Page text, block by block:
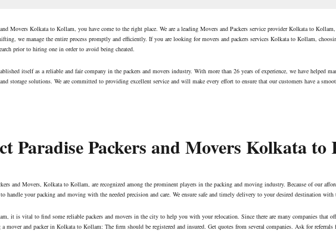
Movers Kolkata to Kollam, you have come to the right place. We are a leading Movers and Packers service provider Kolkata to
we manage the entire process promptly and efficiently. If you are looking for movers and packers services Kolkata to Kollam,
prior to hiring one in order to avoid being cheated.
itself as a reliable and fair company in the packers and movers industry. With more than 26 years of experience, we have helped
storage solutions. We are committed to providing excellent service and will make every effort to ensure that our customers have a
Paradise Packers and Movers Kolkata to
and Movers, Kolkata to Kollam, are recognized among the prominent players in the packing and moving industry. Because of our
handle your packing and moving with the needed precision and care. We ensure safe and timely delivery to your desired destination
it is vital to find some reliable packers and movers in the city to help you with your relocation. Since there are many companies that
mover and packer in Kolkata to Kollam: The firm should be registered and insured. Get quotes from several companies. Ask for